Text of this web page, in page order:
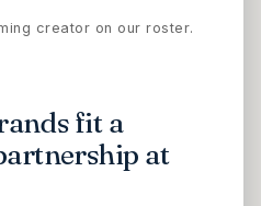
creator on our roster.
fit a
at